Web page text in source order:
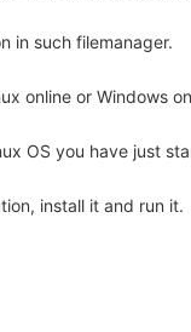
in such filemanager.
online or Windows
OS you have just
install it and run it.